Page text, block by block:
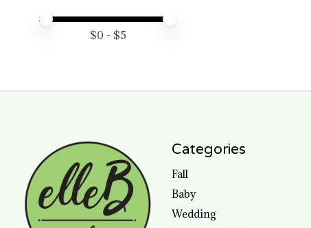
Price minimum value
Price maximum value
$0 - $5
Categories
Fall
Baby
Wedding